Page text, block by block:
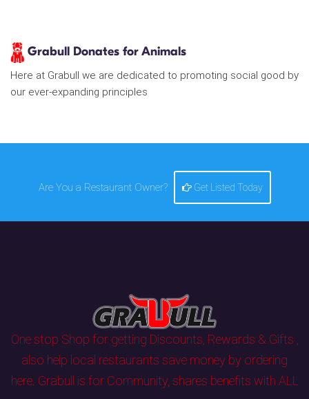
Grabull Donates for Animals
Here at Grabull we are dedicated to promoting social good by
our ever-expanding principles
Are You a Restaurant Owner? Get Listed Today
One stop Shop for getting Discounts, Rewards & Gifts ,
also help local restaurants save money by ordering
here. Grabull is for Community, shares benefits with ALL